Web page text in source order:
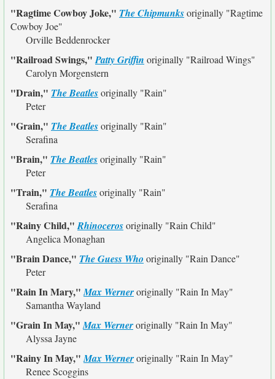
"Ragtime Cowboy Joke," The Chipmunksoriginally "Ragtime
Cowboy Joe"
Orville Beddenrocker
"Railroad Swings,"Patty Griffin originally "Railroad Wings"
Carolyn Morgenstern
"Drain," The Beatlesoriginally "Rain"
Peter
"Grain," The Beatlesoriginally "Rain"
Serafina
"Brain," The Beatlesoriginally "Rain"
Peter
"Train," The Beatlesoriginally "Rain"
Serafina
"Rainy Child,"Rhinocerosoriginally "Rain Child"
Angelica Monaghan
"Brain Dance," The Guess Who originally "Rain Dance"
Peter
"Rain In Mary,"Max Werneroriginally "Rain In May"
Samantha Wayland
"Grain In May,"Max Werneroriginally "Rain In May"
Alyssa Jayne
"Rainy In May,"Max Werneroriginally "Rain In May"
Renee Scoggins